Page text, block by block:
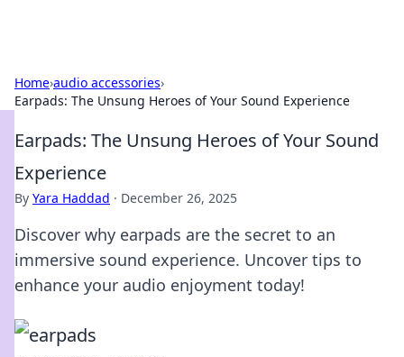
Home›audio accessories›
Earpads: The Unsung Heroes of Your Sound Experience
Earpads: The Unsung Heroes of Your Sound
Experience
By Yara Haddad · December 26, 2025
Discover why earpads are the secret to an
immersive sound experience. Uncover tips to
enhance your audio enjoyment today!